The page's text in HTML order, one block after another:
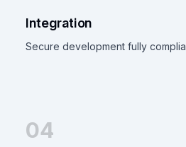
Integration
Secure development fully
04